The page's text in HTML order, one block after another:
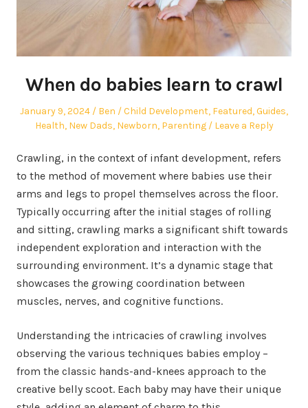
When do babies learn to crawl
Posted
January 9, 2024 Author
Ben
Posted
in
Child Development, Featured,Guides,
Health, New Dads, Newborn, Parenting Leave a Reply
Crawling, in the context of infant development, refers
to the method of movement where babies use their
arms and legs to propel themselves across the floor.
Typically occurring after the initial stages of rolling
and sitting, crawling marks a significant shift towards
independent exploration and interaction with the
surrounding environment. It’s a dynamic stage that
showcases the growing coordination between
muscles, nerves, and cognitive functions.
Understanding the intricacies of crawling involves
observing the various techniques babies employ –
from the classic hands-and-knees approach to the
creative belly scoot. Each baby may have their unique